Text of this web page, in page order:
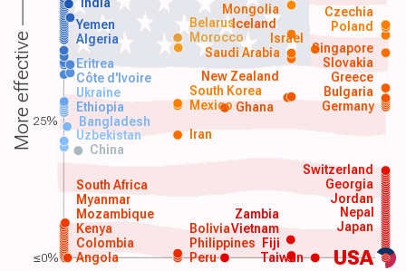
USA
Angola
Colombia
Kenya
Mozambique
Myanmar
South Africa
Peru
Philippines
Vietnam Japan
Nepal
China
Uzbekistan Iran
Bangladesh
Ethiopia Ghana Germany
Mexico
South Korea
Saudi Arabia
Algeria Morocco
Yemen Poland
India
Taiwan
Zambia
Bolivia
Fiji
Jordan
Georgia
Switzerland
Ukraine
Côte d'Ivoire
Eritrea
Bulgaria
Greece
Slovakia
Singapore
Iceland
New Zealand
Mongolia
Czechia
Israel
Belarus
More effective 25%
≤0%